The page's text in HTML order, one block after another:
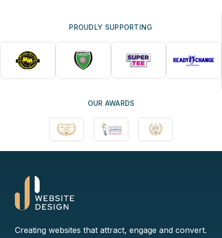
PROUDLY SUPPORTING
OUR AWARDS
Creating websites that attract, engage and convert.